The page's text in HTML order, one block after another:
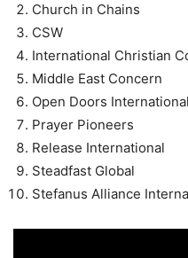
Church in Chains
CSW
International Christian
Middle East Concern
Open Doors International
Prayer Pioneers
Release International
Steadfast Global
Stefanus Alliance